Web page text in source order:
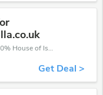
Spend for less with 30% House of Isabella discount codes when you shopping online.
Get Deal >